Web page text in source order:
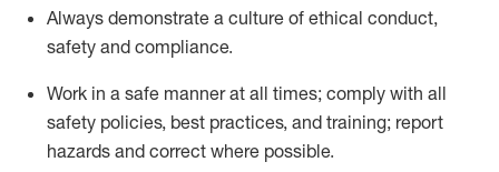
Always demonstrate a culture of ethical conduct,
safety and compliance.
Work in a safe manner at all times; comply with all
safety policies, best practices, and training; report
hazards and correct where possible.